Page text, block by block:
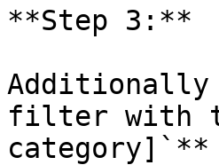
**Step 3:**
Additionally
filter with